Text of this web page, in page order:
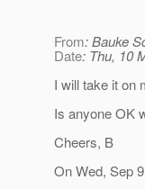
From: Bauke
Date: Thu, 10
I will take it on
Is anyone OK
Cheers, B
On Wed, Sep